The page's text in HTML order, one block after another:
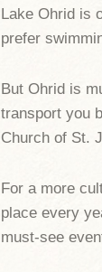
Lake Ohrid is
prefer
But Ohrid is
transport you
Church of St.
For a more
place every
must-see